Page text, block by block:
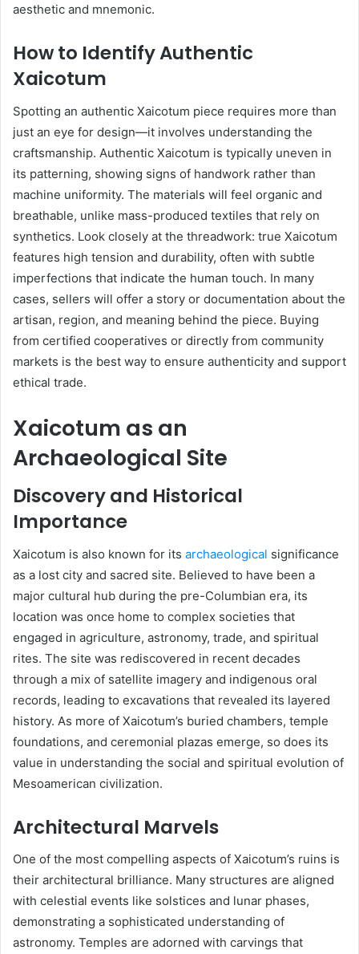
aesthetic and mnemonic.
How to Identify Authentic
Xaicotum
Spotting an authentic Xaicotum piece requires more than
just an eye for design—it involves understanding the
craftsmanship. Authentic Xaicotum is typically uneven in
its patterning, showing signs of handwork rather than
machine uniformity. The materials will feel organic and
breathable, unlike mass-produced textiles that rely on
synthetics. Look closely at the threadwork: true Xaicotum
features high tension and durability, often with subtle
imperfections that indicate the human touch. In many
cases, sellers will offer a story or documentation about the
artisan, region, and meaning behind the piece. Buying
from certified cooperatives or directly from community
markets is the best way to ensure authenticity and support
ethical trade.
Xaicotum as an
Archaeological Site
Discovery and Historical
Importance
Xaicotum is also known for its archaeological significance
as a lost city and sacred site. Believed to have been a
major cultural hub during the pre-Columbian era, its
location was once home to complex societies that
engaged in agriculture, astronomy, trade, and spiritual
rites. The site was rediscovered in recent decades
through a mix of satellite imagery and indigenous oral
records, leading to excavations that revealed its layered
history. As more of Xaicotum’s buried chambers, temple
foundations, and ceremonial plazas emerge, so does its
value in understanding the social and spiritual evolution of
Mesoamerican civilization.
Architectural Marvels
One of the most compelling aspects of Xaicotum’s ruins is
their architectural brilliance. Many structures are aligned
with celestial events like solstices and lunar phases,
demonstrating a sophisticated understanding of
astronomy. Temples are adorned with carvings that